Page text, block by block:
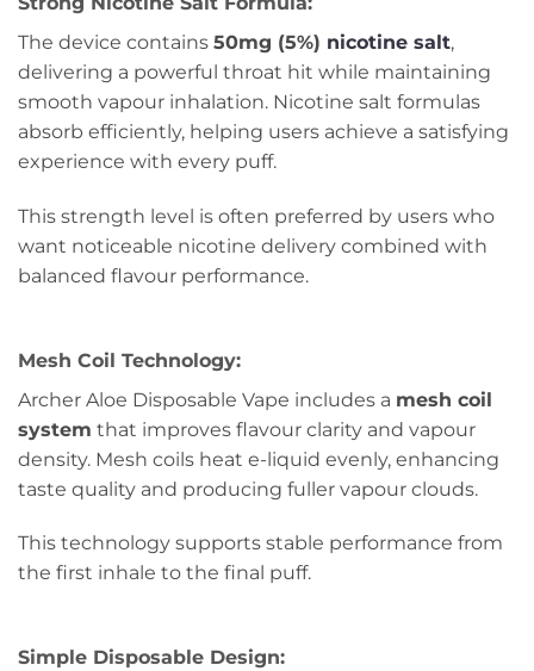
The device contains 50mg (5%) nicotine salt,
delivering a powerful throat hit while maintaining
smooth vapour inhalation. Nicotine salt formulas
absorb efficiently, helping users achieve a satisfying
experience with every puff.
This strength level is often preferred by users who
want noticeable nicotine delivery combined with
balanced flavour performance.
Mesh Coil Technology:
Archer Aloe Disposable Vape includes a mesh coil
system that improves flavour clarity and vapour
density. Mesh coils heat e-liquid evenly, enhancing
taste quality and producing fuller vapour clouds.
This technology supports stable performance from
the first inhale to the final puff.
Simple Disposable Design: